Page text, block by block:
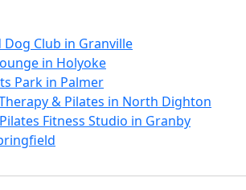
Club in Granville
in Holyoke
Park in Palmer
& Pilates in North Dighton
Fitness Studio in Granby